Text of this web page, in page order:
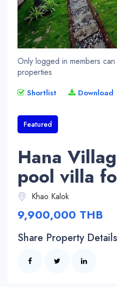
Only logged in members
properties
Shortlist Download
Featured
Hana
pool villa
Khao Kalok
9,900,000 THB
Share Property